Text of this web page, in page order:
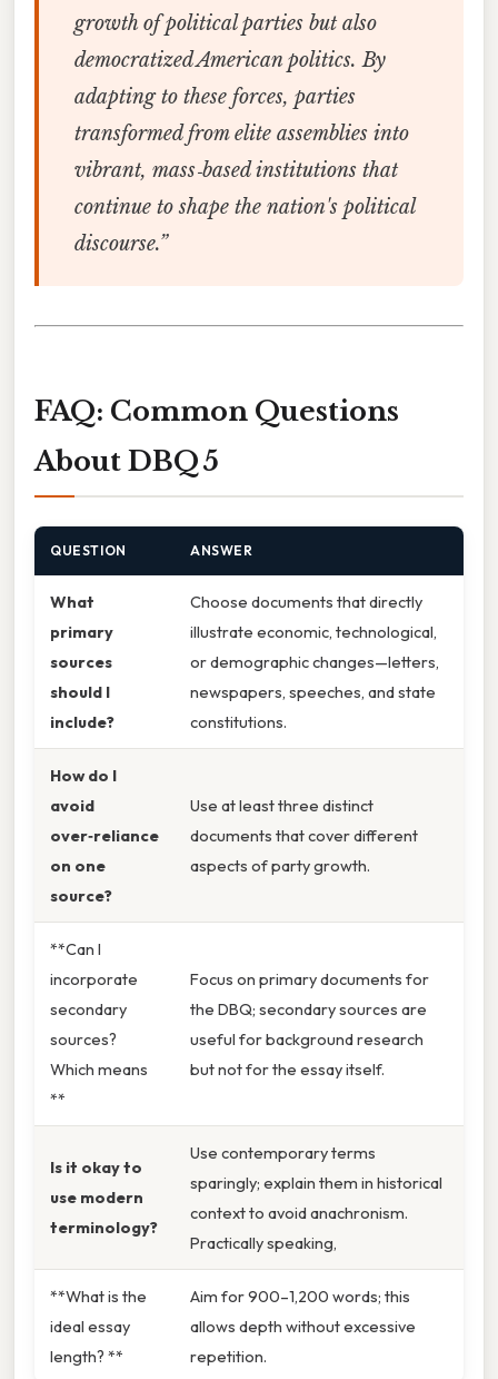
growth of political parties but also
democratized American politics. By
adapting to these forces, parties
transformed from elite assemblies into
vibrant, mass‑based institutions that
continue to shape the nation's political
discourse.”
FAQ: Common Questions
About DBQ 5
QUESTION ANSWER
What
primary
sources
should I
include?
Choose documents that directly
illustrate economic, technological,
or demographic changes—letters,
newspapers, speeches, and state
constitutions.
How do I
avoid
over‑reliance
on one
source?
Use at least three distinct
documents that cover different
aspects of party growth.
**Can I
incorporate
secondary
sources?
Which means
**
Focus on primary documents for
the DBQ; secondary sources are
useful for background research
but not for the essay itself.
Is it okay to
use modern
terminology?
Use contemporary terms
sparingly; explain them in historical
context to avoid anachronism.
Practically speaking,
**What is the
ideal essay
length? **
Aim for 900–1,200 words; this
allows depth without excessive
repetition.